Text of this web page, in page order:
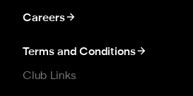
Careers
Terms and Conditions
Club Links